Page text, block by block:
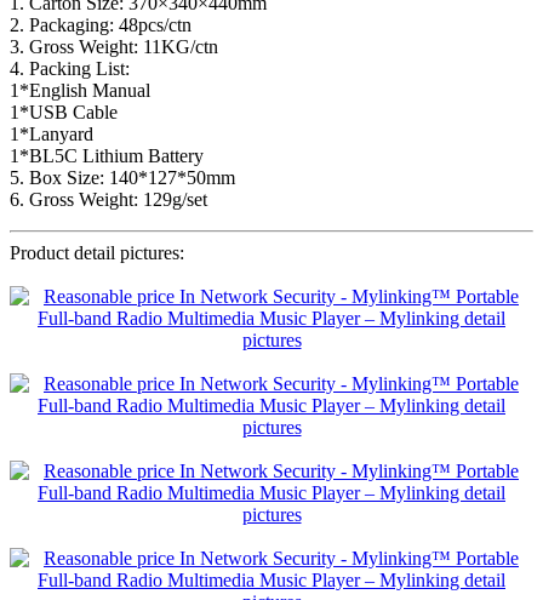
2. Packaging: 48pcs/ctn
3. Gross Weight: 11KG/ctn
4. Packing List:
1*English Manual
1*USB Cable
1*Lanyard
1*BL5C Lithium Battery
5. Box Size: 140*127*50mm
6. Gross Weight: 129g/set
Product detail pictures: